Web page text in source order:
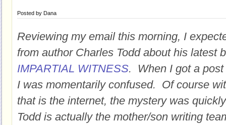
Posted by Dana
Reviewing my email this morning, I
from author Charles Todd about his latest
IMPARTIAL WITNESS. When I got a
I was momentarily confused. Of course
that is the internet, the mystery was
Todd is actually the mother/son writing